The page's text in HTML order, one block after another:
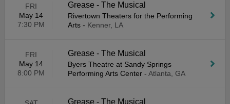
FRI
May 14
7:30 PM
Grease - The Musical
Rivertown Theaters for the Performing
Arts - Kenner, LA
FRI
May 14
8:00 PM
Grease - The Musical
Byers Theatre at Sandy Springs
Performing Arts Center - Atlanta, GA
Grease - The Musical